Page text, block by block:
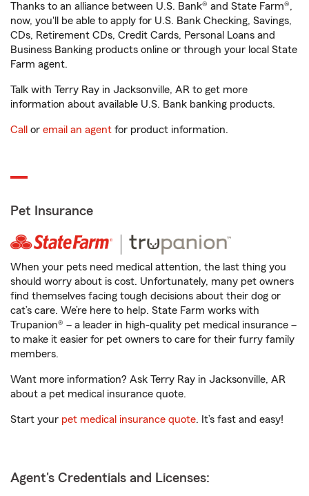
Thanks to an alliance between U.S. Bank® and State Farm®,
now, you'll be able to apply for U.S. Bank Checking, Savings,
CDs, Retirement CDs, Credit Cards, Personal Loans and
Business Banking products online or through your local State
Farm agent.
Talk with Terry Ray in Jacksonville, AR to get more
information about available U.S. Bank banking products.
Call or email an agent for product information.
Pet Insurance
When your pets need medical attention, the last thing you
should worry about is cost. Unfortunately, many pet owners
find themselves facing tough decisions about their dog or
cat’s care. We’re here to help. State Farm works with
Trupanion® – a leader in high-quality pet medical insurance –
to make it easier for pet owners to care for their furry family
members.
Want more information? Ask Terry Ray in Jacksonville, AR
about a pet medical insurance quote.
Start your pet medical insurance quote. It’s fast and easy!
Agent's Credentials and Licenses: